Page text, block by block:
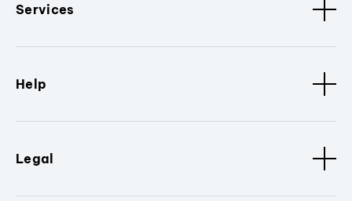
Services
Help
Legal